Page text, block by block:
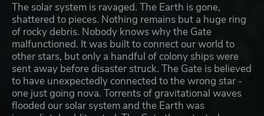
The solar system is ravaged. The Earth is gone,
shattered to pieces. Nothing remains but a huge ring
of rocky debris. Nobody knows why the Gate
malfunctioned. It was built to connect our world to
other stars, but only a handful of colony ships were
sent away before disaster struck. The Gate is believed
to have unexpectedly connected to the wrong star -
one just going nova. Torrents of gravitational waves
flooded our solar system and the Earth was